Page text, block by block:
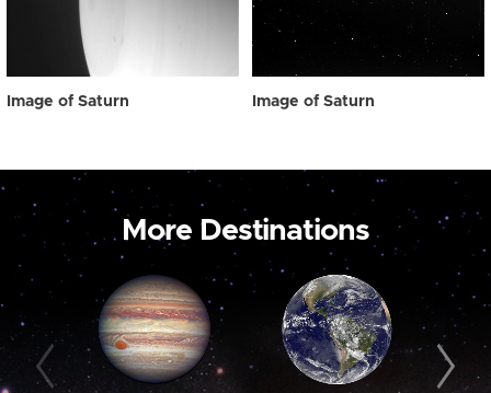
Image of Saturn Image of Saturn
More Destinations